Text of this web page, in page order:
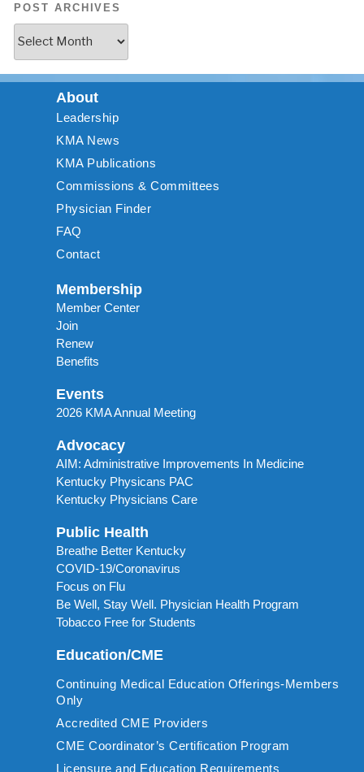
POST ARCHIVES
About
Leadership
KMA News
KMA Publications
Commissions & Committees
Physician Finder
FAQ
Contact
Membership
Member Center
Join
Renew
Benefits
Events
2026 KMA Annual Meeting
Advocacy
AIM: Administrative Improvements In Medicine
Kentucky Physicans PAC
Kentucky Physicians Care
Public Health
Breathe Better Kentucky
COVID-19/Coronavirus
Focus on Flu
Be Well, Stay Well. Physician Health Program
Tobacco Free for Students
Education/CME
Continuing Medical Education Offerings-Members
Only
Accredited CME Providers
CME Coordinator’s Certification Program
Licensure and Education Requirements